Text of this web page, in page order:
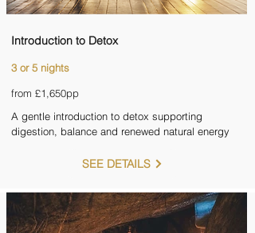
Introduction to Detox
3 or 5 nights
from £1,650pp
A gentle introduction to detox supporting
digestion, balance and renewed natural energy
SEE DETAILS